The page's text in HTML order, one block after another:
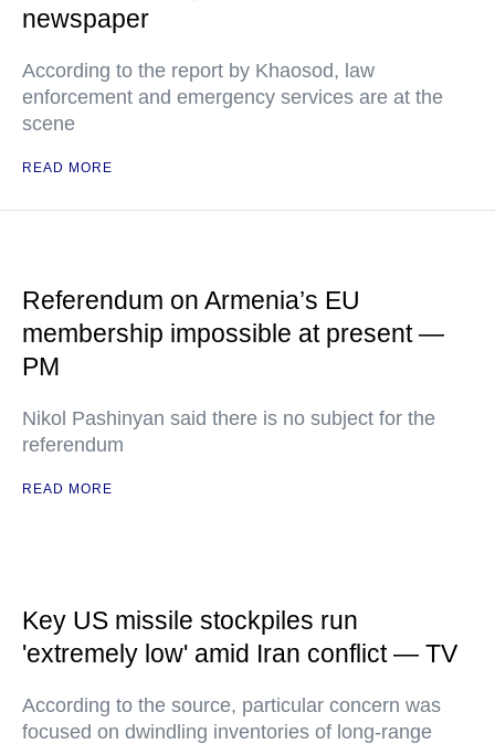
newspaper
According to the report by Khaosod, law
enforcement and emergency services are at the
scene
READ MORE
Referendum on Armenia’s EU
membership impossible at present —
PM
Nikol Pashinyan said there is no subject for the
referendum
READ MORE
Key US missile stockpiles run
'extremely low' amid Iran conflict — TV
According to the source, particular concern was
focused on dwindling inventories of long-range